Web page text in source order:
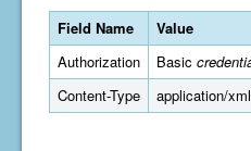
Field Name Value
Authorization
Basic
Content-Type
application/xml